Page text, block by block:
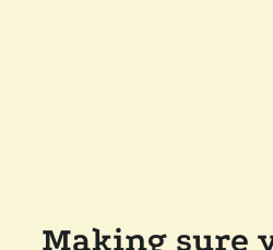
Making sure